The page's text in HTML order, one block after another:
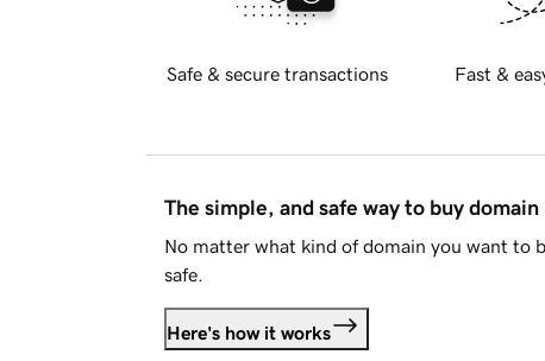
Safe & secure transactions Fast &
The simple, and safe way to buy domain
No matter what kind of domain you want to
safe.
Here's how it works